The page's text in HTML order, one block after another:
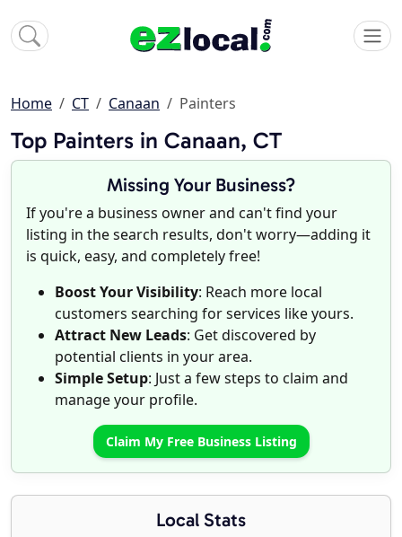
Home CT Canaan Painters
Top Painters in Canaan, CT
Missing Your Business?
If you're a business owner and can't find your
listing in the search results, don't worry—adding it
is quick, easy, and completely free!
Boost Your Visibility: Reach more local
customers searching for services like yours.
Attract New Leads: Get discovered by
potential clients in your area.
Simple Setup: Just a few steps to claim and
manage your profile.
Claim My Free Business Listing
Local Stats